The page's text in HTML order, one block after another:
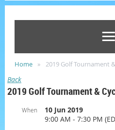
Home 2019 Golf Tournament
Back
2019 Golf Tournament &
When
10 Jun 2019
9:00 AM - 7:30 PM